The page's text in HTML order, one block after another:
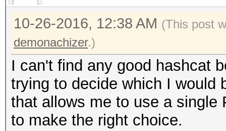
10-26-2016, 12:38 AM (This post
demonachizer.)
I can't find any good hashcat
trying to decide which I
that allows me to use a single
to make the right choice.